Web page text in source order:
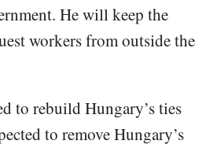
He will keep the
workers from outside the
to rebuild Hungary’s ties
to remove Hungary’s